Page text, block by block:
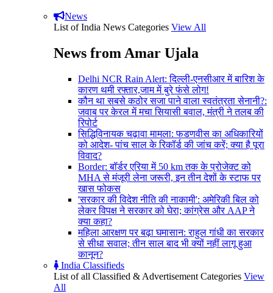
News
List of India News Categories View All
News from Amar Ujala
Delhi NCR Rain Alert: दिल्ली-एनसीआर में बारिश के
कारण थमी रफ्तार,जाम में बुरे फंसे लोग!
कौन था सबसे कठोर सजा पाने वाला स्वतंत्रता सेनानी?:
जवाब पर केरल में मचा सियासी बवाल, मंत्री ने तलब की
रिपोर्ट
सिद्धिविनायक चढ़ावा मामला: फडणवीस का अधिकारियों
को आदेश- पांच साल के रिकॉर्ड की जांच करें; क्या है पूरा
विवाद?
Border: बॉर्डर एरिया में 50 km तक के प्रोजेक्ट को
MHA से मंजूरी लेना जरूरी, इन तीन देशों के स्टाफ पर
खास फोकस
'सरकार की विदेश नीति की नाकामी': अमेरिकी बिल को
लेकर विपक्ष ने सरकार को घेरा; कांग्रेस और AAP ने
क्या कहा?
महिला आरक्षण पर बढ़ा घमासान: राहुल गांधी का सरकार
से सीधा सवाल; तीन साल बाद भी क्यों नहीं लागू हुआ
कानून?
India Classifieds
List of all Classified & Advertisement Categories View
All